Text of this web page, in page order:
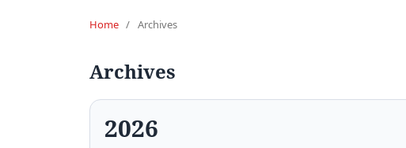
Home / Archives
Archives
2026